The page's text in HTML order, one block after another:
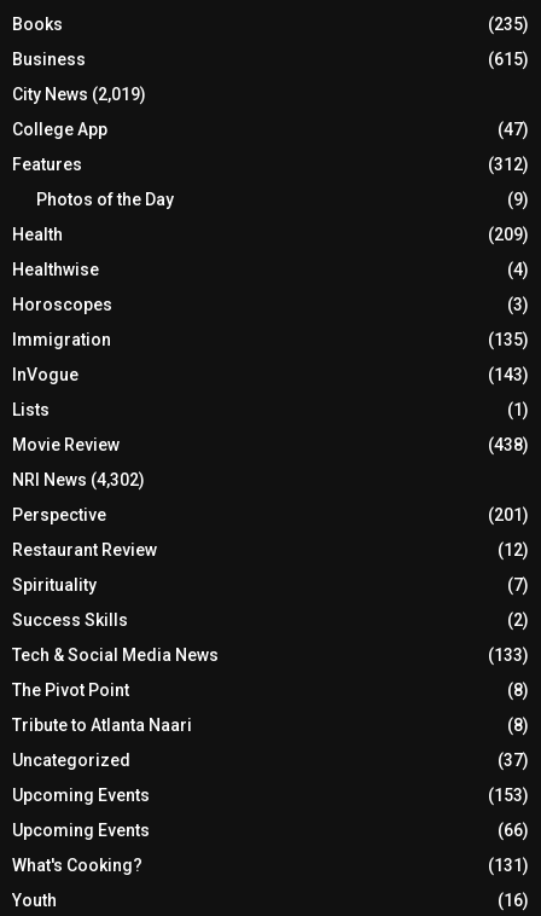
Books
(235)
Business
(615)
City News (2,019)
College App
(47)
Features
(312)
Photos of the Day
(9)
Health
(209)
Healthwise
(4)
Horoscopes
(3)
Immigration
(135)
InVogue
(143)
Lists
(1)
Movie Review
(438)
NRI News (4,302)
Perspective
(201)
Restaurant Review
(12)
Spirituality
(7)
Success Skills
(2)
Tech & Social Media News
(133)
The Pivot Point
(8)
Tribute to Atlanta Naari
(8)
Uncategorized
(37)
Upcoming Events
(153)
Upcoming Events
(66)
What's Cooking?
(131)
Youth
(16)